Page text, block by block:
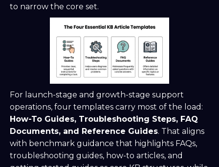
to narrow the core set.
For launch-stage and growth-stage support
operations, four templates carry most of the load:
How-To Guides, Troubleshooting Steps, FAQ
Documents, and Reference Guides. That aligns
with benchmark guidance that highlights FAQs,
troubleshooting guides, how-to articles, and